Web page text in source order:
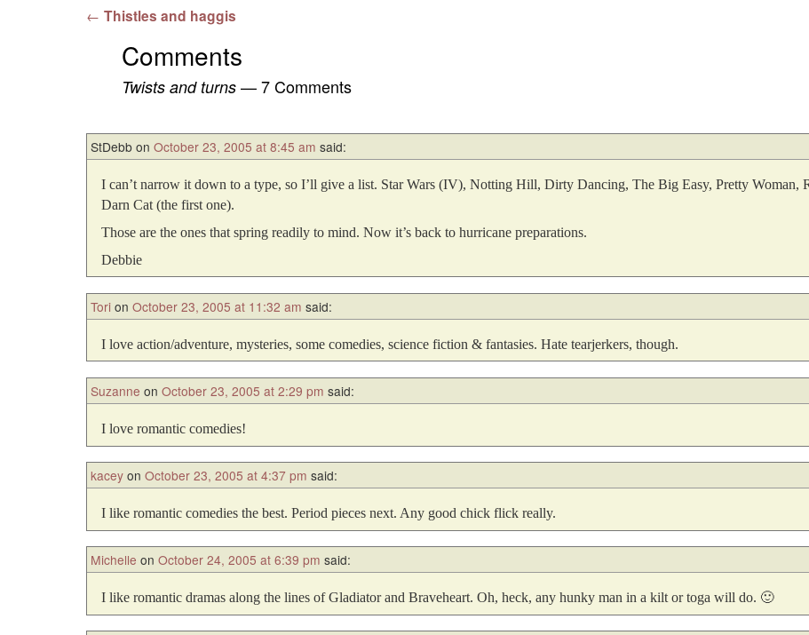
Post navigation
← Thistles and haggis
Comments
Twists and turns — 7 Comments
StDebb on October 23, 2005 at 8:45 am said:
I can’t narrow it down to a type, so I’ll give a list. Star Wars (IV), Notting Hill, Dirty Dancing, The Big Easy, Pretty Woman,
Darn Cat (the first one).
Those are the ones that spring readily to mind. Now it’s back to hurricane preparations.
Debbie
Tori on October 23, 2005 at 11:32 am said:
I love action/adventure, mysteries, some comedies, science fiction & fantasies. Hate tearjerkers, though.
Suzanne on October 23, 2005 at 2:29 pm said:
I love romantic comedies!
kacey on October 23, 2005 at 4:37 pm said:
I like romantic comedies the best. Period pieces next. Any good chick flick really.
Michelle on October 24, 2005 at 6:39 pm said:
I like romantic dramas along the lines of Gladiator and Braveheart. Oh, heck, any hunky man in a kilt or toga will do. 🙂